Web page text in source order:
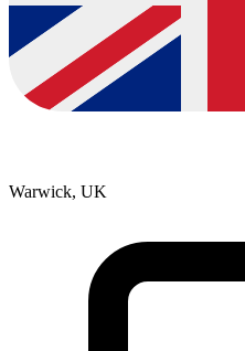
Warwick, UK